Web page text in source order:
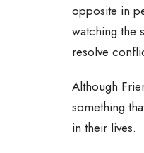
opposite in
watching the
resolve
Although
something
in their lives.